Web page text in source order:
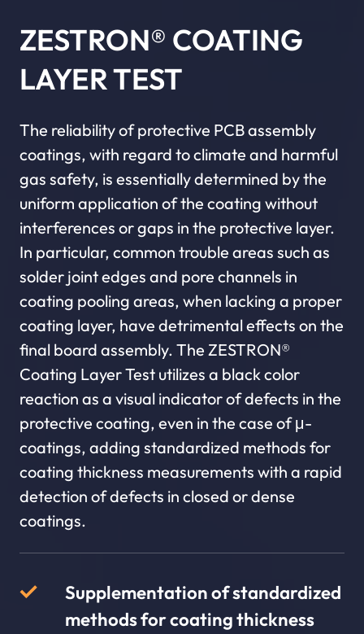
ZESTRON® COATING
LAYER TEST
The reliability of protective PCB assembly
coatings, with regard to climate and harmful
gas safety, is essentially determined by the
uniform application of the coating without
interferences or gaps in the protective layer.
In particular, common trouble areas such as
solder joint edges and pore channels in
coating pooling areas, when lacking a proper
coating layer, have detrimental effects on the
final board assembly. The ZESTRON®
Coating Layer Test utilizes a black color
reaction as a visual indicator of defects in the
protective coating, even in the case of μ-
coatings, adding standardized methods for
coating thickness measurements with a rapid
detection of defects in closed or dense
coatings.
Supplementation of standardized
methods for coating thickness